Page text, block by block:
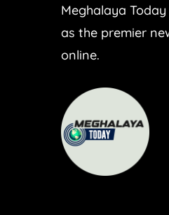
Meghalaya
as the premier
online.